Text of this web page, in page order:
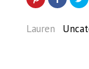
Lauren